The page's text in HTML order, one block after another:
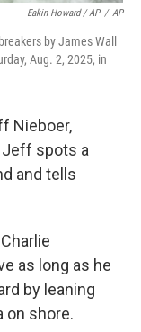
Eakin Howard / AP / AP
by James Wall
Aug. 2, 2025, in
Nieboer,
Jeff spots a
and tells
as long as he
by leaning
on shore.